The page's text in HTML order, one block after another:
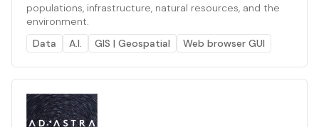
populations, infrastructure, natural resources, and the
environment.
Data
A.I. GIS | Geospatial Web browser GUI